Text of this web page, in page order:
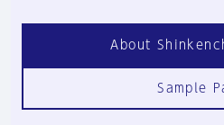
About
Sample